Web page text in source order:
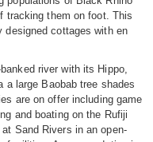
tracking them on foot. This
designed cottages with en
river with its Hippo,
a large Baobab tree shades
are on offer including game
and boating on the Rufiji
Sand Rivers in an open-